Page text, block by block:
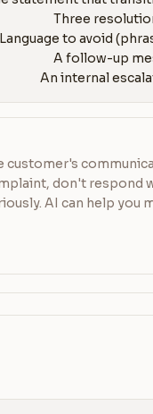
customer's
don't respond
AI can help